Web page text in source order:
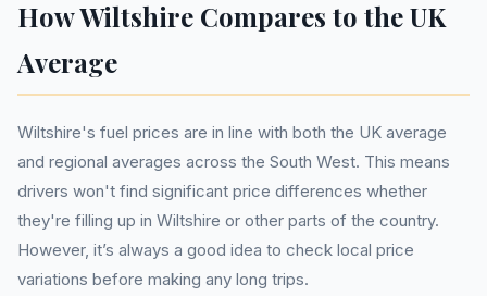
How Wiltshire Compares to the UK
Average
Wiltshire's fuel prices are in line with both the UK average
and regional averages across the South West. This means
drivers won't find significant price differences whether
they're filling up in Wiltshire or other parts of the country.
However, it’s always a good idea to check local price
variations before making any long trips.